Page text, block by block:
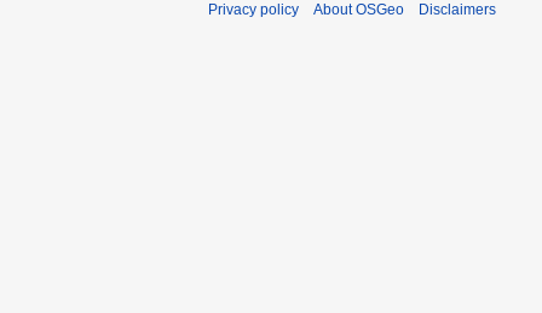
Privacy policy About OSGeo Disclaimers